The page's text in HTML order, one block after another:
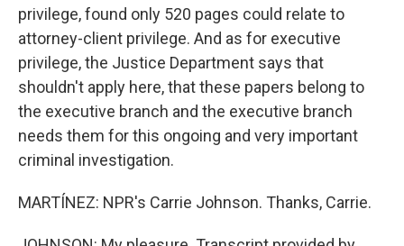
privilege, found only 520 pages could relate to
attorney-client privilege. And as for executive
privilege, the Justice Department says that
shouldn't apply here, that these papers belong to
the executive branch and the executive branch
needs them for this ongoing and very important
criminal investigation.
MARTÍNEZ: NPR's Carrie Johnson. Thanks, Carrie.